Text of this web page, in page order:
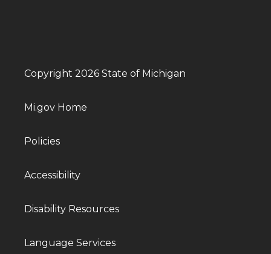
Copyright 2026 State of Michigan
Mi.gov Home
Policies
Accessibility
Disability Resources
Language Services